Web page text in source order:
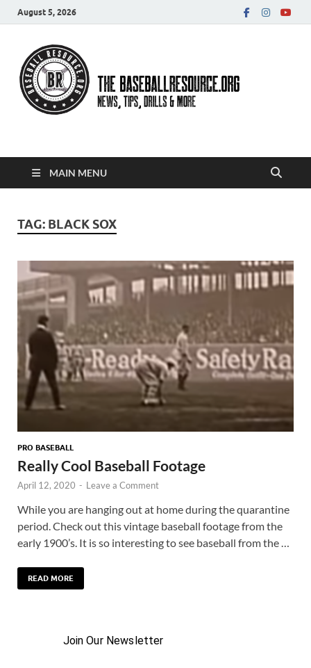
August 5, 2026
Baseball Resource
MAIN MENU
TAG: BLACK SOX
PRO BASEBALL
Really Cool Baseball Footage
April 12, 2020 - Leave a Comment
While you are hanging out at home during the quarantine
period. Check out this vintage baseball footage from the
early 1900’s. It is so interesting to see baseball from the …
READ MORE
Join Our Newsletter